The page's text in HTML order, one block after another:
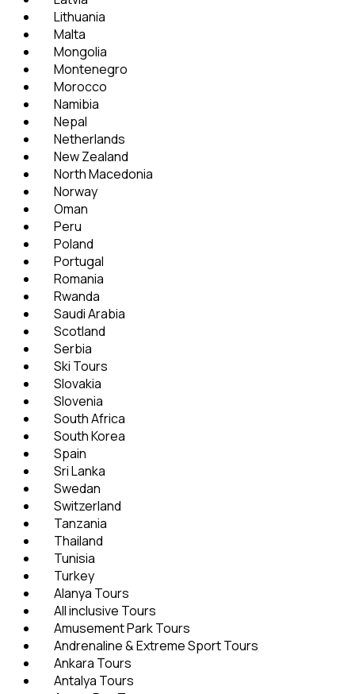
Lithuania
Malta
Mongolia
Montenegro
Morocco
Namibia
Nepal
Netherlands
New Zealand
North Macedonia
Norway
Oman
Peru
Poland
Portugal
Romania
Rwanda
Saudi Arabia
Scotland
Serbia
Ski Tours
Slovakia
Slovenia
South Africa
South Korea
Spain
Sri Lanka
Swedan
Switzerland
Tanzania
Thailand
Tunisia
Turkey
Alanya Tours
All inclusive Tours
Amusement Park Tours
Andrenaline & Extreme Sport Tours
Ankara Tours
Antalya Tours